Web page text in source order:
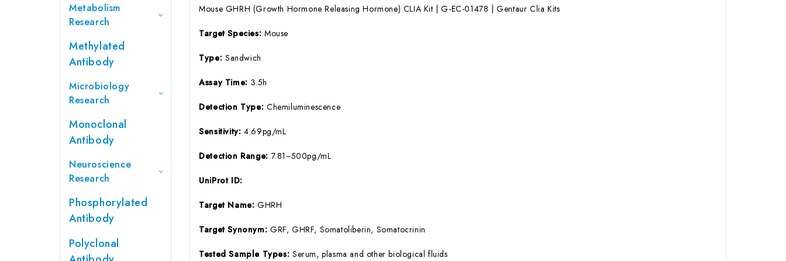
Metabolism
Research
Methylated
Antibody
Microbiology
Research
Monoclonal
Antibody
Neuroscience
Research
Phosphorylated
Antibody
Polyclonal
Mouse GHRH (Growth Hormone Releasing Hormone) CLIA Kit | G-EC-01478 | Gentaur Clia Kits
Target Species: Mouse
Type: Sandwich
Assay Time: 3.5h
Detection Type: Chemiluminescence
Sensitivity:4.69pg/mL
Detection Range: 7.81~500pg/mL
UniProt ID:
Target Name:GHRH
Target Synonym: GRF, GHRF, Somatoliberin, Somatocrinin
Tested Sample Types: Serum, plasma and other biological fluids